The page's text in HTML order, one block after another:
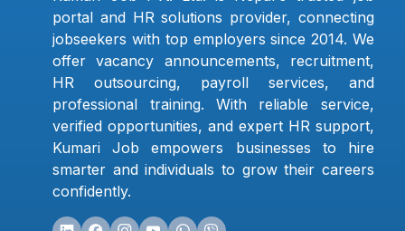
portal and HR solutions provider, connecting
jobseekers with top employers since 2014. We
offer vacancy announcements, recruitment,
HR outsourcing, payroll services, and
professional training. With reliable service,
verified opportunities, and expert HR support,
Kumari Job empowers businesses to hire
smarter and individuals to grow their careers
confidently.